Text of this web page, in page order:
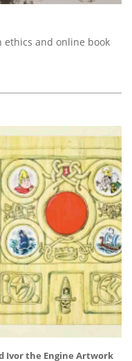
ethics and online book
Ivor the Engine Artwork